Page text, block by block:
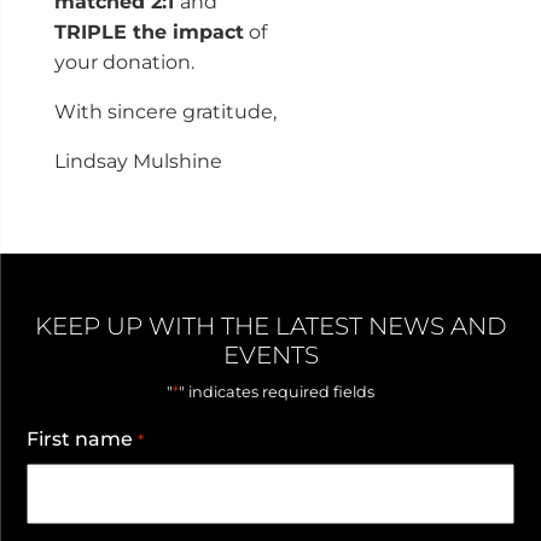
TRIPLE the impactof
your donation.
With sincere gratitude,
Lindsay Mulshine
KEEP UP WITH THE LATEST NEWS AND
EVENTS
"*" indicates required fields
First name *